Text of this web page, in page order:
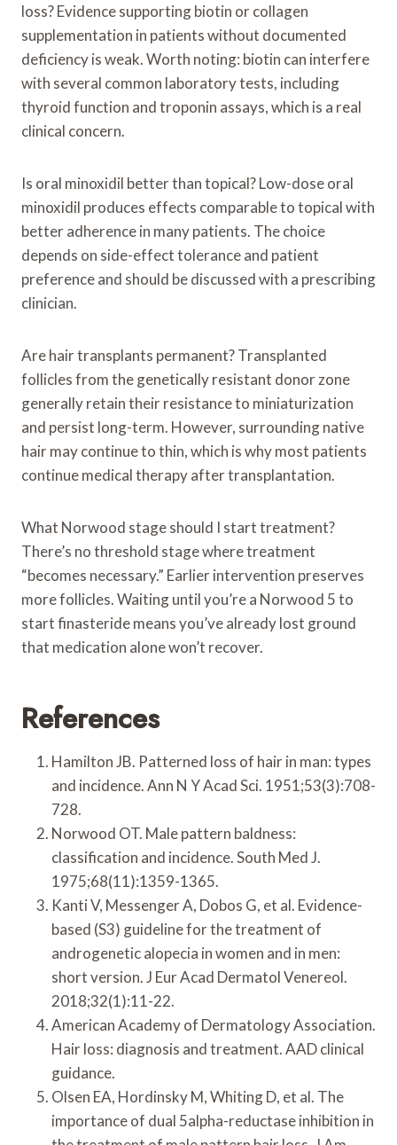
loss? Evidence supporting biotin or collagen
supplementation in patients without documented
deficiency is weak. Worth noting: biotin can interfere
with several common laboratory tests, including
thyroid function and troponin assays, which is a real
clinical concern.
Is oral minoxidil better than topical? Low-dose oral
minoxidil produces effects comparable to topical with
better adherence in many patients. The choice
depends on side-effect tolerance and patient
preference and should be discussed with a prescribing
clinician.
Are hair transplants permanent? Transplanted
follicles from the genetically resistant donor zone
generally retain their resistance to miniaturization
and persist long-term. However, surrounding native
hair may continue to thin, which is why most patients
continue medical therapy after transplantation.
What Norwood stage should I start treatment?
There’s no threshold stage where treatment
“becomes necessary.” Earlier intervention preserves
more follicles. Waiting until you’re a Norwood 5 to
start finasteride means you’ve already lost ground
that medication alone won’t recover.
References
Hamilton JB. Patterned loss of hair in man: types
and incidence. Ann N Y Acad Sci. 1951;53(3):708-
728.
Norwood OT. Male pattern baldness:
classification and incidence. South Med J.
1975;68(11):1359-1365.
Kanti V, Messenger A, Dobos G, et al. Evidence-
based (S3) guideline for the treatment of
androgenetic alopecia in women and in men:
short version. J Eur Acad Dermatol Venereol.
2018;32(1):11-22.
American Academy of Dermatology Association.
Hair loss: diagnosis and treatment. AAD clinical
guidance.
Olsen EA, Hordinsky M, Whiting D, et al. The
importance of dual 5alpha-reductase inhibition in